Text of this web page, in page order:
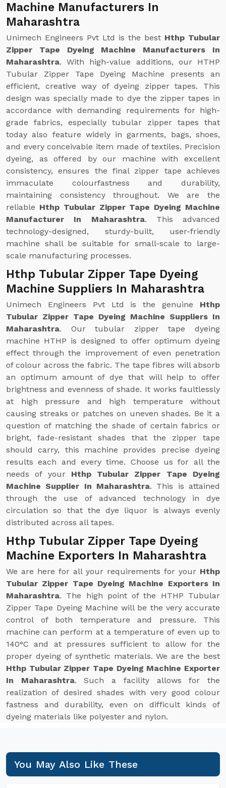
Machine Manufacturers In
Maharashtra
Unimech Engineers Pvt Ltd is the best Hthp Tubular
Zipper Tape Dyeing Machine Manufacturers In
Maharashtra. With high-value additions, our HTHP
Tubular Zipper Tape Dyeing Machine presents an
efficient, creative way of dyeing zipper tapes. This
design was specially made to dye the zipper tapes in
accordance with demanding requirements for high-
grade fabrics, especially tubular zipper tapes that
today also feature widely in garments, bags, shoes,
and every conceivable item made of textiles. Precision
dyeing, as offered by our machine with excellent
consistency, ensures the final zipper tape achieves
immaculate colourfastness and durability,
maintaining consistency throughout. We are the
reliable Hthp Tubular Zipper Tape Dyeing Machine
Manufacturer In Maharashtra. This advanced
technology-designed, sturdy-built, user-friendly
machine shall be suitable for small-scale to large-
scale manufacturing processes.
Hthp Tubular Zipper Tape Dyeing
Machine Suppliers In Maharashtra
Unimech Engineers Pvt Ltd is the genuine Hthp
Tubular Zipper Tape Dyeing Machine Suppliers In
Maharashtra. Our tubular zipper tape dyeing
machine HTHP is designed to offer optimum dyeing
effect through the improvement of even penetration
of colour across the fabric. The tape fibres will absorb
an optimum amount of dye that will help to offer
brightness and evenness of shade. It works faultlessly
at high pressure and high temperature without
causing streaks or patches on uneven shades. Be it a
question of matching the shade of certain fabrics or
bright, fade-resistant shades that the zipper tape
should carry, this machine provides precise dyeing
results each and every time. Choose us for all the
needs of your Hthp Tubular Zipper Tape Dyeing
Machine Supplier In Maharashtra. This is attained
through the use of advanced technology in dye
circulation so that the dye liquor is always evenly
distributed across all tapes.
Hthp Tubular Zipper Tape Dyeing
Machine Exporters In Maharashtra
We are here for all your requirements for your Hthp
Tubular Zipper Tape Dyeing Machine Exporters In
Maharashtra. The high point of the HTHP Tubular
Zipper Tape Dyeing Machine will be the very accurate
control of both temperature and pressure. This
machine can perform at a temperature of even up to
140°C and at pressures sufficient to allow for the
proper dyeing of synthetic materials. We are the best
Hthp Tubular Zipper Tape Dyeing Machine Exporter
In Maharashtra. Such a facility allows for the
realization of desired shades with very good colour
fastness and durability, even on difficult kinds of
dyeing materials like polyester and nylon.
You May Also Like These